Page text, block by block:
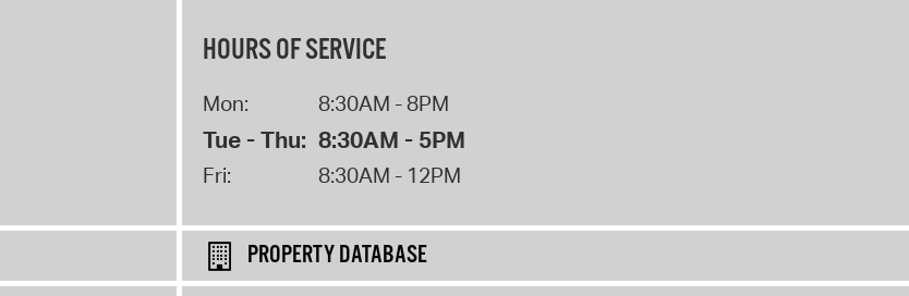
HOURS OF SERVICE
Mon: 8:30AM - 8PM
Tue - Thu: 8:30AM - 5PM
Fri: 8:30AM - 12PM
PROPERTY DATABASE